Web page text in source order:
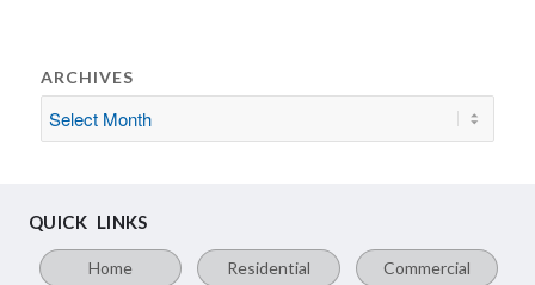
ARCHIVES
QUICK LINKS
Home Residential Commercial